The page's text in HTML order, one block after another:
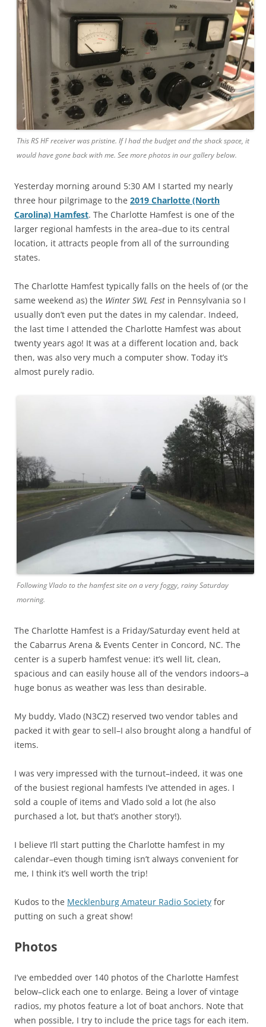
This RS HF receiver was pristine. If I had the budget and the shack space, it
would have gone back with me. See more photos in our gallery below.
Yesterday morning around 5:30 AM I started my nearly
three hour pilgrimage to the 2019 Charlotte (North
Carolina) Hamfest. The Charlotte Hamfest is one of the
larger regional hamfests in the area–due to its central
location, it attracts people from all of the surrounding
states.
The Charlotte Hamfest typically falls on the heels of (or the
same weekend as) the Winter SWL Fest in Pennsylvania so I
usually don’t even put the dates in my calendar. Indeed,
the last time I attended the Charlotte Hamfest was about
twenty years ago! It was at a different location and, back
then, was also very much a computer show. Today it’s
almost purely radio.
Following Vlado to the hamfest site on a very foggy, rainy Saturday
morning.
The Charlotte Hamfest is a Friday/Saturday event held at
the Cabarrus Arena & Events Center in Concord, NC. The
center is a superb hamfest venue: it’s well lit, clean,
spacious and can easily house all of the vendors indoors–a
huge bonus as weather was less than desirable.
My buddy, Vlado (N3CZ) reserved two vendor tables and
packed it with gear to sell–I also brought along a handful of
items.
I was very impressed with the turnout–indeed, it was one
of the busiest regional hamfests I’ve attended in ages. I
sold a couple of items and Vlado sold a lot (he also
purchased a lot, but that’s another story!).
I believe I’ll start putting the Charlotte hamfest in my
calendar–even though timing isn’t always convenient for
me, I think it’s well worth the trip!
Kudos to the Mecklenburg Amateur Radio Society for
putting on such a great show!
Photos
I’ve embedded over 140 photos of the Charlotte Hamfest
below–click each one to enlarge. Being a lover of vintage
radios, my photos feature a lot of boat anchors. Note that
when possible, I try to include the price tags for each item.